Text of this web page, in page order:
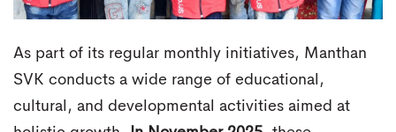
As part of its regular monthly initiatives, Manthan
SVK conducts a wide range of educational,
cultural, and developmental activities aimed at